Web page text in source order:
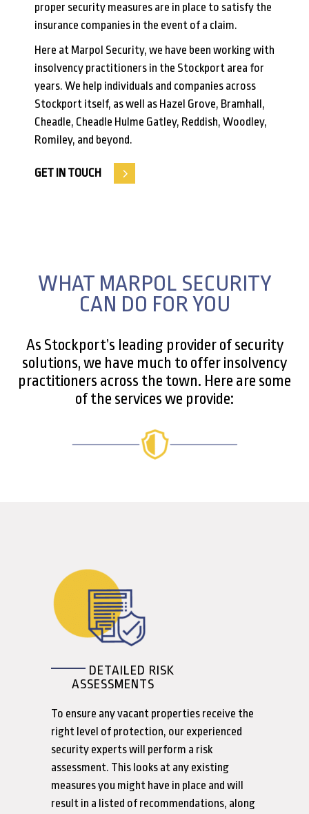
proper security measures are in place to satisfy the
insurance companies in the event of a claim.
Here at Marpol Security, we have been working with
insolvency practitioners in the Stockport area for
years. We help individuals and companies across
Stockport itself, as well as Hazel Grove, Bramhall,
Cheadle, Cheadle Hulme Gatley, Reddish, Woodley,
Romiley, and beyond.
GET IN TOUCH
WHAT MARPOL SECURITY
CAN DO FOR YOU
As Stockport’s leading provider of security
solutions, we have much to offer insolvency
practitioners across the town. Here are some
of the services we provide:
DETAILED RISK
ASSESSMENTS
To ensure any vacant properties receive the
right level of protection, our experienced
security experts will perform a risk
assessment. This looks at any existing
measures you might have in place and will
result in a listed of recommendations, along